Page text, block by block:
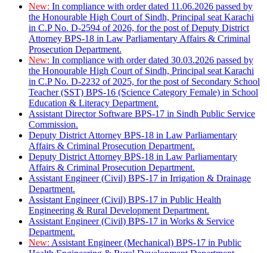
New: In compliance with order dated 11.06.2026 passed by
the Honourable High Court of Sindh, Principal seat Karachi
in C.P No. D-2594 of 2026, for the post of Deputy District
Attorney BPS-18 in Law Parliamentary Affairs & Criminal
Prosecution Department.
New: In compliance with order dated 30.03.2026 passed by
the Honourable High Court of Sindh, Principal seat Karachi
in C.P No. D-2232 of 2025, for the post of Secondary School
Teacher (SST) BPS-16 (Science Category Female) in School
Education & Literacy Department.
Assistant Director Software BPS-17 in Sindh Public Service
Commission.
Deputy District Attorney BPS-18 in Law Parliamentary
Affairs & Criminal Prosecution Department.
Deputy District Attorney BPS-18 in Law Parliamentary
Affairs & Criminal Prosecution Department.
Assistant Engineer (Civil) BPS-17 in Irrigation & Drainage
Department.
Assistant Engineer (Civil) BPS-17 in Public Health
Engineering & Rural Development Department.
Assistant Engineer (Civil) BPS-17 in Works & Service
Department.
New: Assistant Engineer (Mechanical) BPS-17 in Public